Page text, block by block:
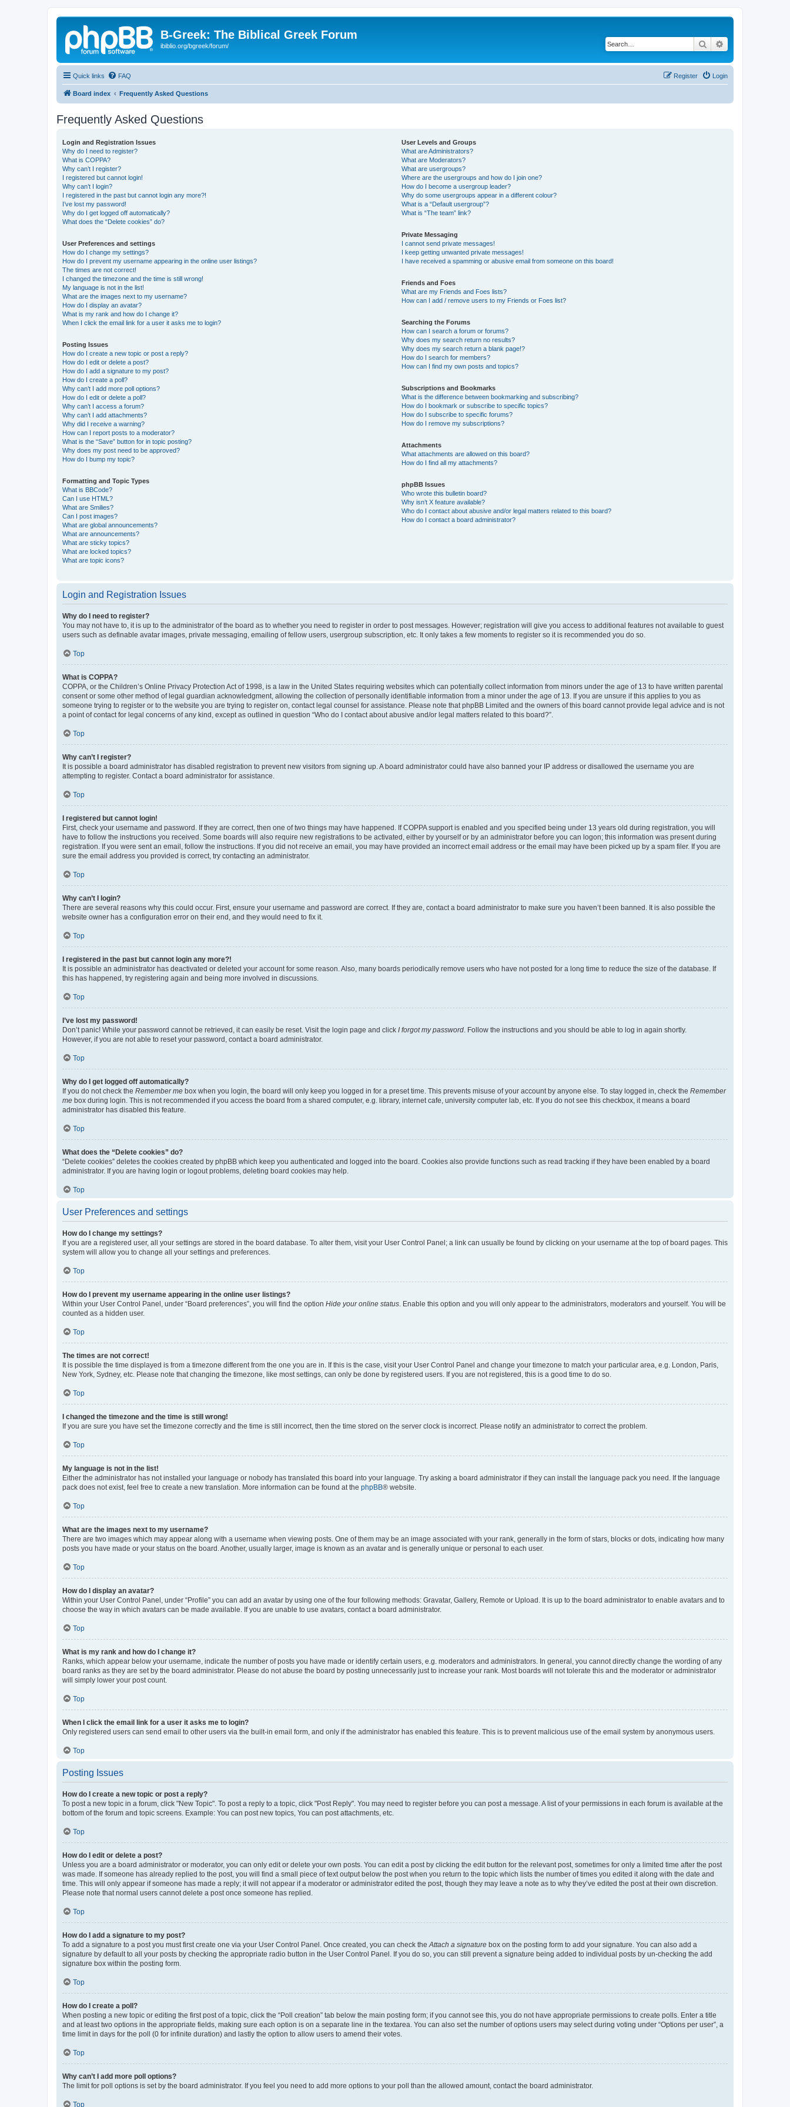
B-Greek: The Biblical Greek Forum
ibiblio.org/bgreek/forum/ Search
Quick links FAQ Login
Register
Board index Frequently Asked Questions
Frequently Asked Questions
Login and Registration Issues
Why do I need to register?
What is COPPA?
Why can’t I register?
I registered but cannot login!
Why can’t I login?
I registered in the past but cannot login any more?!
I’ve lost my password!
Why do I get logged off automatically?
What does the “Delete cookies” do?
User Preferences and settings
How do I change my settings?
How do I prevent my username appearing in the online user listings?
The times are not correct!
I changed the timezone and the time is still wrong!
My language is not in the list!
What are the images next to my username?
How do I display an avatar?
What is my rank and how do I change it?
When I click the email link for a user it asks me to login?
Posting Issues
How do I create a new topic or post a reply?
How do I edit or delete a post?
How do I add a signature to my post?
How do I create a poll?
Why can’t I add more poll options?
How do I edit or delete a poll?
Why can’t I access a forum?
Why can’t I add attachments?
Why did I receive a warning?
How can I report posts to a moderator?
What is the “Save” button for in topic posting?
Why does my post need to be approved?
How do I bump my topic?
Formatting and Topic Types
What is BBCode?
Can I use HTML?
What are Smilies?
Can I post images?
What are global announcements?
What are announcements?
What are sticky topics?
What are locked topics?
What are topic icons?
User Levels and Groups
What are Administrators?
What are Moderators?
What are usergroups?
Where are the usergroups and how do I join one?
How do I become a usergroup leader?
Why do some usergroups appear in a different colour?
What is a “Default usergroup”?
What is “The team” link?
Private Messaging
I cannot send private messages!
I keep getting unwanted private messages!
I have received a spamming or abusive email from someone on this board!
Friends and Foes
What are my Friends and Foes lists?
How can I add / remove users to my Friends or Foes list?
Searching the Forums
How can I search a forum or forums?
Why does my search return no results?
Why does my search return a blank page!?
How do I search for members?
How can I find my own posts and topics?
Subscriptions and Bookmarks
What is the difference between bookmarking and subscribing?
How do I bookmark or subscribe to specific topics?
How do I subscribe to specific forums?
How do I remove my subscriptions?
Attachments
What attachments are allowed on this board?
How do I find all my attachments?
phpBB Issues
Who wrote this bulletin board?
Why isn’t X feature available?
Who do I contact about abusive and/or legal matters related to this board?
How do I contact a board administrator?
Login and Registration Issues
Why do I need to register?
You may not have to, it is up to the administrator of the board as to whether you need to register in order to post messages. However; registration will give you access to additional features not available to guest
users such as definable avatar images, private messaging, emailing of fellow users, usergroup subscription, etc. It only takes a few moments to register so it is recommended you do so.
Top
What is COPPA?
COPPA, or the Children’s Online Privacy Protection Act of 1998, is a law in the United States requiring websites which can potentially collect information from minors under the age of 13 to have written parental
consent or some other method of legal guardian acknowledgment, allowing the collection of personally identifiable information from a minor under the age of 13. If you are unsure if this applies to you as
someone trying to register or to the website you are trying to register on, contact legal counsel for assistance. Please note that phpBB Limited and the owners of this board cannot provide legal advice and is not
a point of contact for legal concerns of any kind, except as outlined in question “Who do I contact about abusive and/or legal matters related to this board?”.
Top
Why can’t I register?
It is possible a board administrator has disabled registration to prevent new visitors from signing up. A board administrator could have also banned your IP address or disallowed the username you are
attempting to register. Contact a board administrator for assistance.
Top
I registered but cannot login!
First, check your username and password. If they are correct, then one of two things may have happened. If COPPA support is enabled and you specified being under 13 years old during registration, you will
have to follow the instructions you received. Some boards will also require new registrations to be activated, either by yourself or by an administrator before you can logon; this information was present during
registration. If you were sent an email, follow the instructions. If you did not receive an email, you may have provided an incorrect email address or the email may have been picked up by a spam filer. If you are
sure the email address you provided is correct, try contacting an administrator.
Top
Why can’t I login?
There are several reasons why this could occur. First, ensure your username and password are correct. If they are, contact a board administrator to make sure you haven’t been banned. It is also possible the
website owner has a configuration error on their end, and they would need to fix it.
Top
I registered in the past but cannot login any more?!
It is possible an administrator has deactivated or deleted your account for some reason. Also, many boards periodically remove users who have not posted for a long time to reduce the size of the database. If
this has happened, try registering again and being more involved in discussions.
Top
I’ve lost my password!
Don’t panic! While your password cannot be retrieved, it can easily be reset. Visit the login page and click I forgot my password . Follow the instructions and you should be able to log in again shortly.
However, if you are not able to reset your password, contact a board administrator.
Top
Why do I get logged off automatically?
If you do not check the Remember me box when you login, the board will only keep you logged in for a preset time. This prevents misuse of your account by anyone else. To stay logged in, check the Remember
me box during login. This is not recommended if you access the board from a shared computer, e.g. library, internet cafe, university computer lab, etc. If you do not see this checkbox, it means a board
administrator has disabled this feature.
Top
What does the “Delete cookies” do?
“Delete cookies” deletes the cookies created by phpBB which keep you authenticated and logged into the board. Cookies also provide functions such as read tracking if they have been enabled by a board
administrator. If you are having login or logout problems, deleting board cookies may help.
Top
User Preferences and settings
How do I change my settings?
If you are a registered user, all your settings are stored in the board database. To alter them, visit your User Control Panel; a link can usually be found by clicking on your username at the top of board pages. This
system will allow you to change all your settings and preferences.
Top
How do I prevent my username appearing in the online user listings?
Within your User Control Panel, under “Board preferences”, you will find the option Hide your online status . Enable this option and you will only appear to the administrators, moderators and yourself. You will be
counted as a hidden user.
Top
The times are not correct!
It is possible the time displayed is from a timezone different from the one you are in. If this is the case, visit your User Control Panel and change your timezone to match your particular area, e.g. London, Paris,
New York, Sydney, etc. Please note that changing the timezone, like most settings, can only be done by registered users. If you are not registered, this is a good time to do so.
Top
I changed the timezone and the time is still wrong!
If you are sure you have set the timezone correctly and the time is still incorrect, then the time stored on the server clock is incorrect. Please notify an administrator to correct the problem.
Top
My language is not in the list!
Either the administrator has not installed your language or nobody has translated this board into your language. Try asking a board administrator if they can install the language pack you need. If the language
pack does not exist, feel free to create a new translation. More information can be found at the phpBB® website.
Top
What are the images next to my username?
There are two images which may appear along with a username when viewing posts. One of them may be an image associated with your rank, generally in the form of stars, blocks or dots, indicating how many
posts you have made or your status on the board. Another, usually larger, image is known as an avatar and is generally unique or personal to each user.
Top
How do I display an avatar?
Within your User Control Panel, under “Profile” you can add an avatar by using one of the four following methods: Gravatar, Gallery, Remote or Upload. It is up to the board administrator to enable avatars and to
choose the way in which avatars can be made available. If you are unable to use avatars, contact a board administrator.
Top
What is my rank and how do I change it?
Ranks, which appear below your username, indicate the number of posts you have made or identify certain users, e.g. moderators and administrators. In general, you cannot directly change the wording of any
board ranks as they are set by the board administrator. Please do not abuse the board by posting unnecessarily just to increase your rank. Most boards will not tolerate this and the moderator or administrator
will simply lower your post count.
Top
When I click the email link for a user it asks me to login?
Only registered users can send email to other users via the built-in email form, and only if the administrator has enabled this feature. This is to prevent malicious use of the email system by anonymous users.
Top
Posting Issues
How do I create a new topic or post a reply?
To post a new topic in a forum, click "New Topic". To post a reply to a topic, click "Post Reply". You may need to register before you can post a message. A list of your permissions in each forum is available at the
bottom of the forum and topic screens. Example: You can post new topics, You can post attachments, etc.
Top
How do I edit or delete a post?
Unless you are a board administrator or moderator, you can only edit or delete your own posts. You can edit a post by clicking the edit button for the relevant post, sometimes for only a limited time after the post
was made. If someone has already replied to the post, you will find a small piece of text output below the post when you return to the topic which lists the number of times you edited it along with the date and
time. This will only appear if someone has made a reply; it will not appear if a moderator or administrator edited the post, though they may leave a note as to why they’ve edited the post at their own discretion.
Please note that normal users cannot delete a post once someone has replied.
Top
How do I add a signature to my post?
To add a signature to a post you must first create one via your User Control Panel. Once created, you can check the Attach a signature box on the posting form to add your signature. You can also add a
signature by default to all your posts by checking the appropriate radio button in the User Control Panel. If you do so, you can still prevent a signature being added to individual posts by un-checking the add
signature box within the posting form.
Top
How do I create a poll?
When posting a new topic or editing the first post of a topic, click the “Poll creation” tab below the main posting form; if you cannot see this, you do not have appropriate permissions to create polls. Enter a title
and at least two options in the appropriate fields, making sure each option is on a separate line in the textarea. You can also set the number of options users may select during voting under “Options per user”, a
time limit in days for the poll (0 for infinite duration) and lastly the option to allow users to amend their votes.
Top
Why can’t I add more poll options?
The limit for poll options is set by the board administrator. If you feel you need to add more options to your poll than the allowed amount, contact the board administrator.
Top